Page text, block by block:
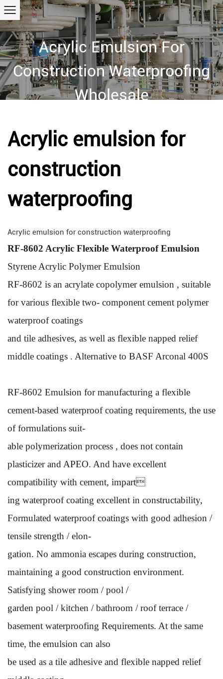
Acrylic Emulsion For
Construction Waterproofing
Wholesale
Acrylic emulsion for
construction
waterproofing
Acrylic emulsion for construction waterproofing
RF-8602 Acrylic Flexible Waterproof Emulsion
Styrene Acrylic Polymer Emulsion
RF-8602 is an acrylate copolymer emulsion , suitable
for various flexible two- component cement polymer
waterproof coatings
and tile adhesives, as well as flexible napped relief
middle coatings . Alternative to BASF Arconal 400S
RF-8602 Emulsion for manufacturing a flexible
cement-based waterproof coating requirements, the use
of formulations suit-
able polymerization process , does not contain
plasticizer and APEO. And have excellent
compatibility with cement, impart
ing waterproof coating excellent in constructability,
Formulated waterproof coatings with good adhesion /
tensile strength / elon-
gation. No ammonia escapes during construction,
maintaining a good construction environment.
Satisfying shower room / pool /
garden pool / kitchen / bathroom / roof terrace /
basement waterproofing Requirements. At the same
time, the emulsion can also
be used as a tile adhesive and flexible napped relief